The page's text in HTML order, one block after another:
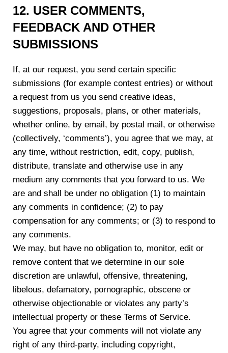
12. USER COMMENTS,
FEEDBACK AND OTHER
SUBMISSIONS
If, at our request, you send certain specific
submissions (for example contest entries) or without
a request from us you send creative ideas,
suggestions, proposals, plans, or other materials,
whether online, by email, by postal mail, or otherwise
(collectively, ‘comments’), you agree that we may, at
any time, without restriction, edit, copy, publish,
distribute, translate and otherwise use in any
medium any comments that you forward to us. We
are and shall be under no obligation (1) to maintain
any comments in confidence; (2) to pay
compensation for any comments; or (3) to respond to
any comments.
We may, but have no obligation to, monitor, edit or
remove content that we determine in our sole
discretion are unlawful, offensive, threatening,
libelous, defamatory, pornographic, obscene or
otherwise objectionable or violates any party’s
intellectual property or these Terms of Service.
You agree that your comments will not violate any
right of any third-party, including copyright,